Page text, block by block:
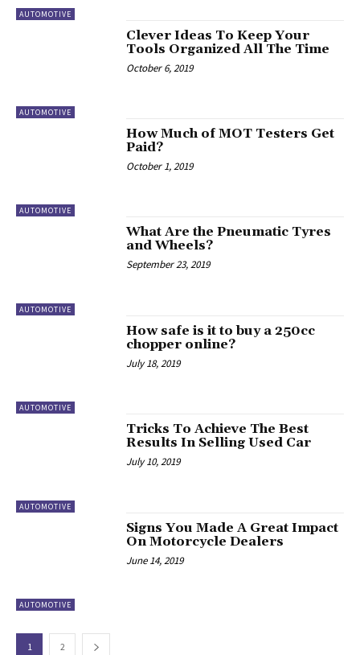
AUTOMOTIVE
AUTOMOTIVE
Clever Ideas To Keep Your
Tools Organized All The Time
October 6, 2019
AUTOMOTIVE
How Much of MOT Testers Get
Paid?
October 1, 2019
AUTOMOTIVE
What Are the Pneumatic Tyres
and Wheels?
September 23, 2019
AUTOMOTIVE
How safe is it to buy a 250cc
chopper online?
July 18, 2019
AUTOMOTIVE
Tricks To Achieve The Best
Results In Selling Used Car
July 10, 2019
AUTOMOTIVE
Signs You Made A Great Impact
On Motorcycle Dealers
June 14, 2019
1 2